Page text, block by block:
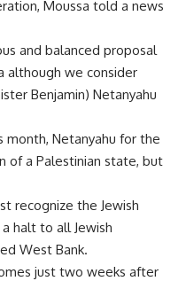
Moussa told a news
and balanced proposal
although we consider
Benjamin) Netanyahu
month, Netanyahu for the
of a Palestinian state, but
recognize the Jewish
halt to all Jewish
West Bank.
just two weeks after